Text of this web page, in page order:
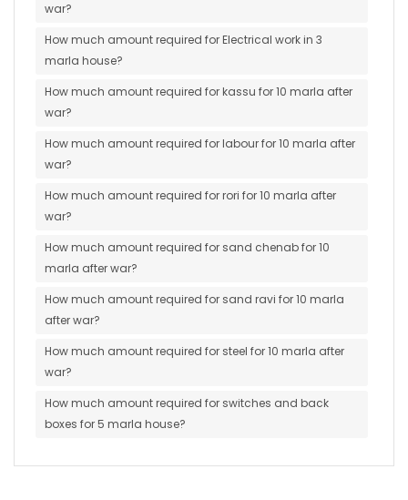
war?
How much amount required for Electrical work in 3
marla house?
How much amount required for kassu for 10 marla after
war?
How much amount required for labour for 10 marla after
war?
How much amount required for rori for 10 marla after
war?
How much amount required for sand chenab for 10
marla after war?
How much amount required for sand ravi for 10 marla
after war?
How much amount required for steel for 10 marla after
war?
How much amount required for switches and back
boxes for 5 marla house?